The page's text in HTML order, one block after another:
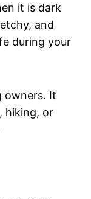
it is dark
and
during your
owners. It
hiking, or